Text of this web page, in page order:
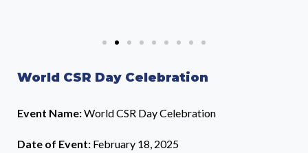
World CSR Day Celebration
Event Name:World CSR Day Celebration
Date of Event: February 18, 2025